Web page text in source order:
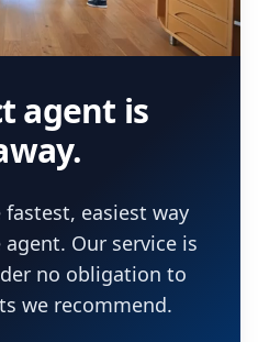
agent is
easiest way
Our service is
no obligation to
we recommend.